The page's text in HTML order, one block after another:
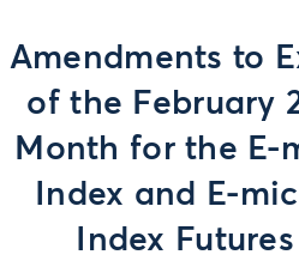
Amendments to
of the February
Month for the E-
Index and E-
Index